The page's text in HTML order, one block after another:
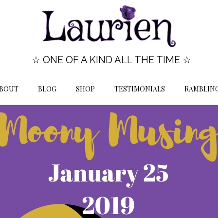
☆ ONE OF A KIND ALL THE TIME ☆
BLOG SHOP TESTIMONIALS